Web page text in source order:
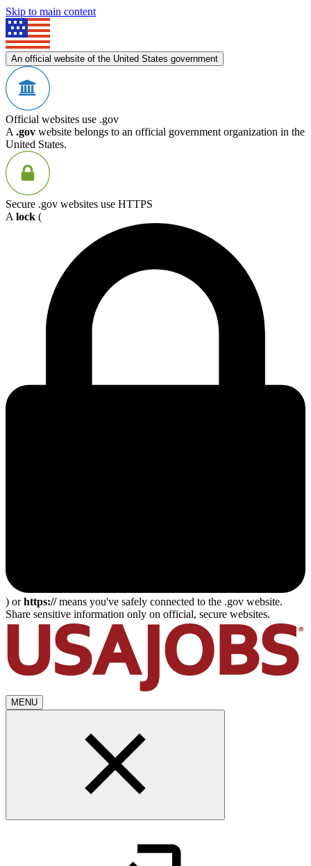
Skip to main content
An official website of the United States government
Official websites use .gov
A .gov website belongs to an official government organization in the
United States.
Secure .gov websites use HTTPS
A lock (
) orhttps://means you've safely connected to the .gov website.
Share sensitive information only on official, secure websites.
MENU